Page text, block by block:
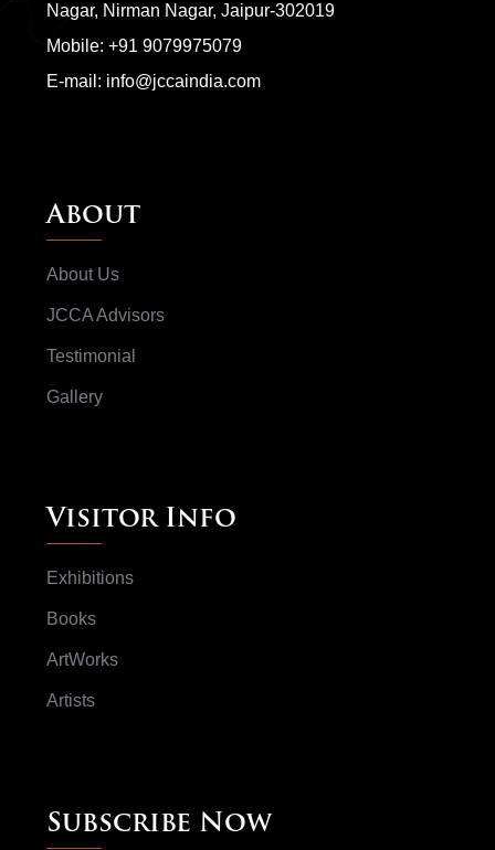
Nagar, Nirman Nagar, Jaipur-302019
Mobile: +91 9079975079
E-mail: info@jccaindia.com
About
About Us
JCCA Advisors
Testimonial
Gallery
Visitor Info
Exhibitions
Books
ArtWorks
Artists
Subscribe Now